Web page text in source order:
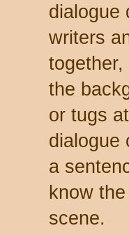
dialogue
writers
the
or tugs
dialogue
a
know
scene.